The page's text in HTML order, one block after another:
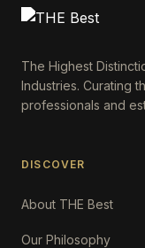
The Highest
Industries. Curating
professionals and
DISCOVER
About THE Best
Our Philosophy